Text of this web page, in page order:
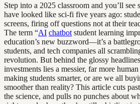
Step into a 2025 classroom and you’ll see
have looked like sci-fi five years ago:
screens, firing off questions not at their
The term “AI chatbot student learning
education’s new buzzword—it’s a
students, and tech companies all
revolution. But behind the glossy
investments lies a messier, far more
making students smarter, or are we all
smoother than reality? This article cuts
the science, and pulls no punches about